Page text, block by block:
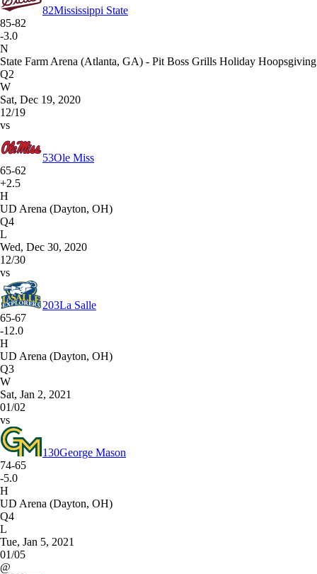
82Mississippi State
85-82
-3.0
N
State Farm Arena (Atlanta, GA) - Pit Boss Grills Holiday Hoopsgiving
Q2
W
Sat, Dec 19, 2020
12/19
vs
53Ole Miss
65-62
+2.5
H
UD Arena (Dayton, OH)
Q4
L
Wed, Dec 30, 2020
12/30
vs
203La Salle
65-67
-12.0
H
UD Arena (Dayton, OH)
Q3
W
Sat, Jan 2, 2021
01/02
vs
130George Mason
74-65
-5.0
H
UD Arena (Dayton, OH)
Q4
L
Tue, Jan 5, 2021
01/05
@